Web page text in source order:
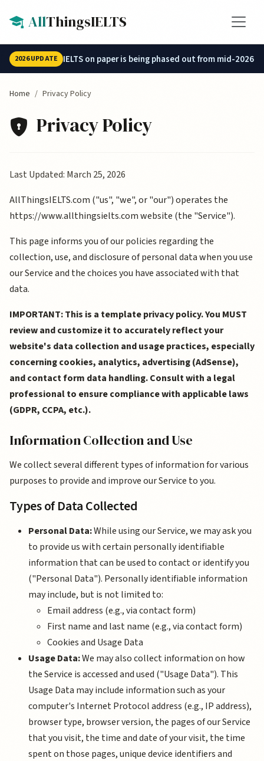
AllThingsIELTS
2026 UPDATE IELTS on paper is being phased out from mid-2026.
Home Privacy Policy
Privacy Policy
Privacy Policy Details
Last Updated: March 25, 2026
AllThingsIELTS.com ("us", "we", or "our") operates the
https://www.allthingsielts.com website (the "Service").
This page informs you of our policies regarding the
collection, use, and disclosure of personal data when you use
our Service and the choices you have associated with that
data.
IMPORTANT: This is a template privacy policy. You MUST
review and customize it to accurately reflect your
website's data collection and usage practices, especially
concerning cookies, analytics, advertising (AdSense),
and contact form data handling. Consult with a legal
professional to ensure compliance with applicable laws
(GDPR, CCPA, etc.).
Information Collection and Use
We collect several different types of information for various
purposes to provide and improve our Service to you.
Types of Data Collected
Personal Data:While using our Service, we may ask you
to provide us with certain personally identifiable
information that can be used to contact or identify you
("Personal Data"). Personally identifiable information
may include, but is not limited to:
Email address (e.g., via contact form)
First name and last name (e.g., via contact form)
Cookies and Usage Data
Usage Data:We may also collect information on how
the Service is accessed and used ("Usage Data"). This
Usage Data may include information such as your
computer's Internet Protocol address (e.g., IP address),
browser type, browser version, the pages of our Service
that you visit, the time and date of your visit, the time
spent on those pages, unique device identifiers and